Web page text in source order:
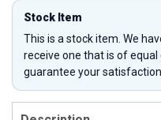
Stock Item
This is a stock item. We
receive one that is of
guarantee your satisfaction.